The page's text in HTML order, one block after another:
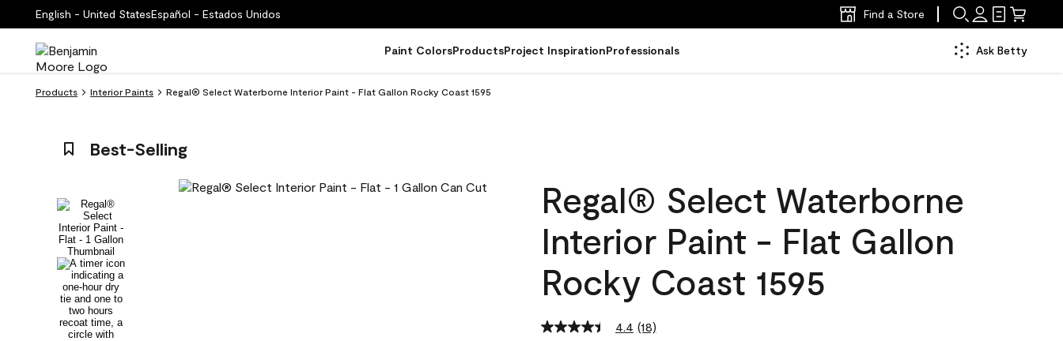
English - United StatesEspañol - Estados Unidos Find a Store
Paint ColorsProductsProject InspirationProfessionals Ask Betty
Products Interior Paints Regal® Select Waterborne Interior Paint - Flat Gallon Rocky Coast 1595
Best-Selling
Regal® Select Waterborne
Interior Paint - Flat Gallon
Rocky Coast 1595
4.4 Read
(18)